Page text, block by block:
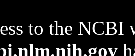
to the NCBI